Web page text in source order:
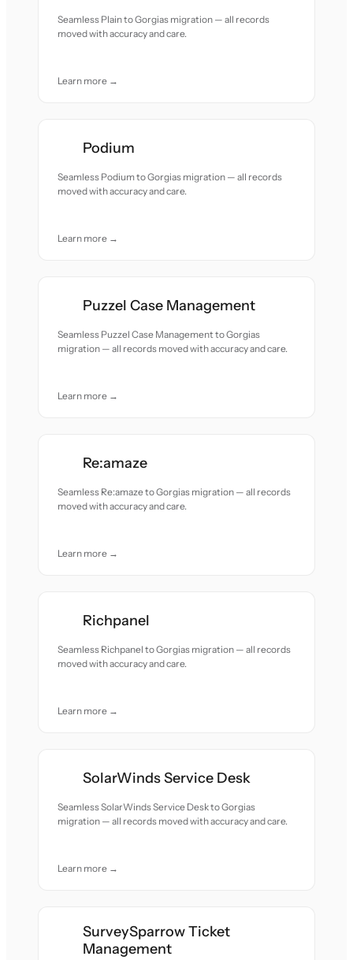
Seamless Plain to Gorgias migration — all records
moved with accuracy and care.
Learn more →
Podium
Seamless Podium to Gorgias migration — all records
moved with accuracy and care.
Learn more →
Puzzel Case Management
Seamless Puzzel Case Management to Gorgias
migration — all records moved with accuracy and care.
Learn more →
Re:amaze
Seamless Re:amaze to Gorgias migration — all records
moved with accuracy and care.
Learn more →
Richpanel
Seamless Richpanel to Gorgias migration — all records
moved with accuracy and care.
Learn more →
SolarWinds Service Desk
Seamless SolarWinds Service Desk to Gorgias
migration — all records moved with accuracy and care.
Learn more →
SurveySparrow Ticket
Management